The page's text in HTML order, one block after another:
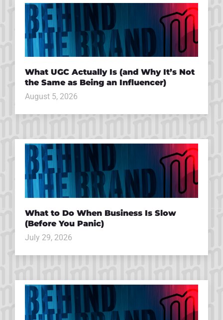
What UGC Actually Is (and Why It’s Not
the Same as Being an Influencer)
August 5, 2026
What to Do When Business Is Slow
(Before You Panic)
July 29, 2026